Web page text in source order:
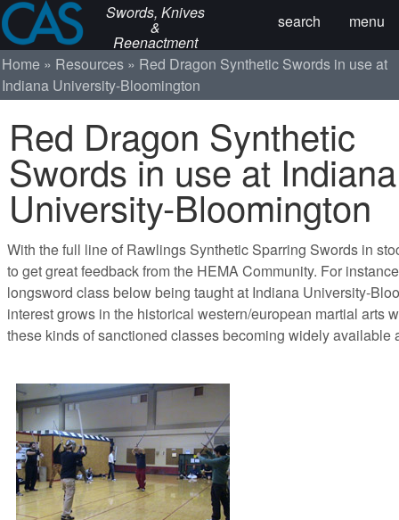
Swords, Knives
&
Reenactment
menu
search
Home Resources
Red Dragon Synthetic Swords in use at
Indiana University-Bloomington
Red Dragon Synthetic
Swords in use at Indiana
University-Bloomington
With the full line of Rawlings Synthetic Sparring Swords in
to get great feedback from the HEMA Community. For
longsword class below being taught at Indiana University-
interest grows in the historical western/european martial arts
these kinds of sanctioned classes becoming widely available